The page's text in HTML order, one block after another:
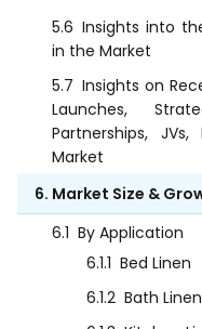
5.6 Insights into
in the Market
5.7 Insights on
Launches,
Partnerships,
Market
6. Market Size &
6.1 By Application
6.1.1 Bed Linen
6.1.2 Bath Linen